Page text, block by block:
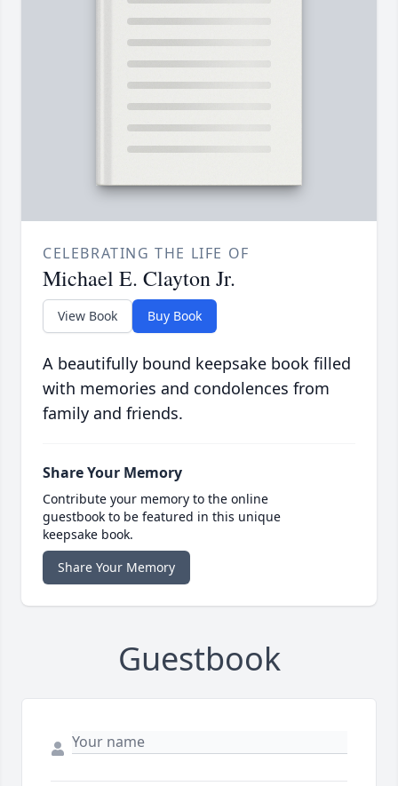
CELEBRATING THE LIFE OF
Michael E. Clayton Jr.
View Book Buy Book
A beautifully bound keepsake book filled
with memories and condolences from
family and friends.
Share Your Memory
Contribute your memory to the online
guestbook to be featured in this unique
keepsake book.
Share Your Memory
Guestbook